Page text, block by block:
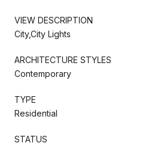
VIEW DESCRIPTION
City,City Lights
ARCHITECTURE STYLES
Contemporary
TYPE
Residential
STATUS